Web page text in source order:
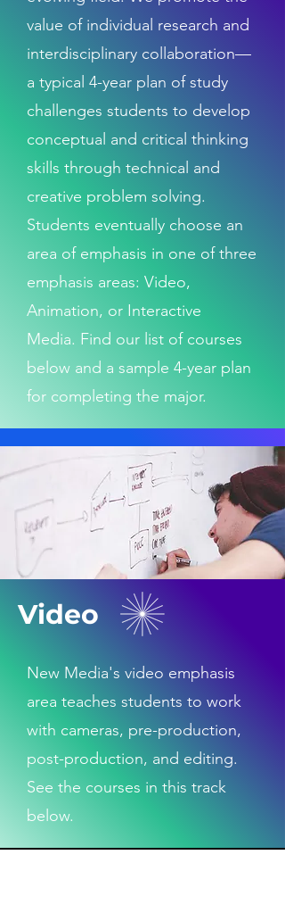
value of individual research and
interdisciplinary collaboration—
a typical 4-year plan of study
challenges students to develop
conceptual and critical thinking
skills through technical and
creative problem solving.
Students eventually choose an
area of emphasis in one of three
emphasis areas: Video,
Animation, or Interactive
Media. Find our list of courses
below and a sample 4-year plan
for completing the major.
Video
New Media's video emphasis
area teaches students to work
with cameras, pre-production,
post-production, and editing.
See the courses in this track
below.